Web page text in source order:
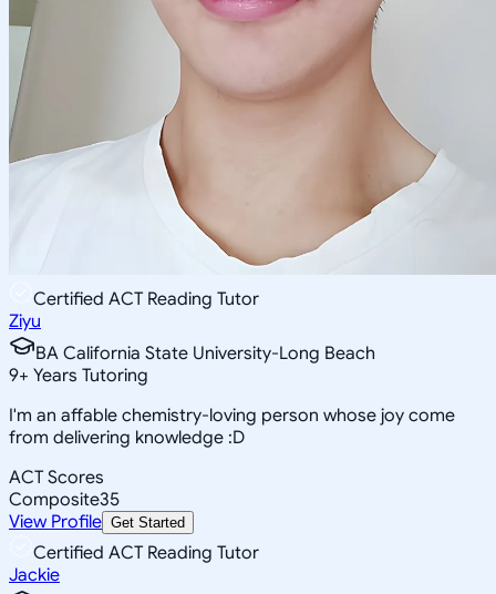
Certified ACT Reading Tutor
Ziyu
BA California State University-Long Beach
9+ Years Tutoring
I'm an affable chemistry-loving person whose joy come
from delivering knowledge :D
ACT Scores
Composite35
View Profile Get Started
Certified ACT Reading Tutor
Jackie